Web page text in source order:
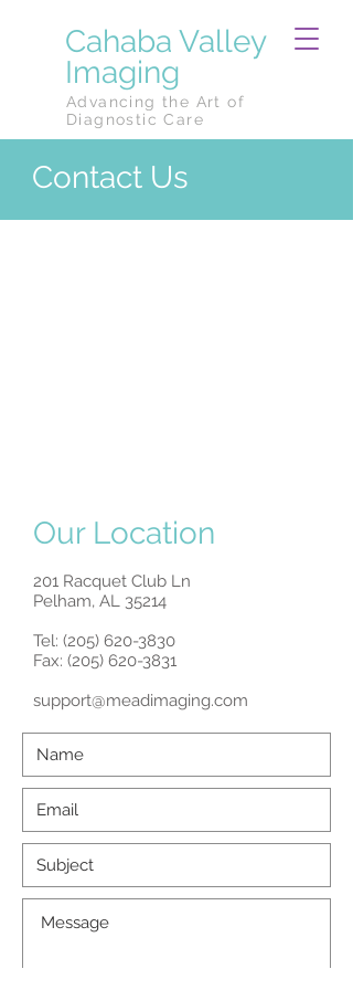
Cahaba Valley
Imaging
Advancing the Art of
Diagnostic Care
Contact Us
Our Location
201 Racquet Club Ln
Pelham, AL 35214
Tel: (205) 620-3830
Fax: (205) 620-3831
support@meadimaging.com